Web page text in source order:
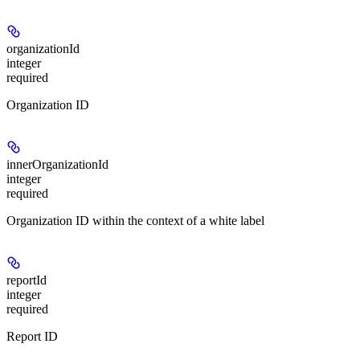
organizationId
integer
required
Organization ID
innerOrganizationId
integer
required
Organization ID within the context of a white label
reportId
integer
required
Report ID